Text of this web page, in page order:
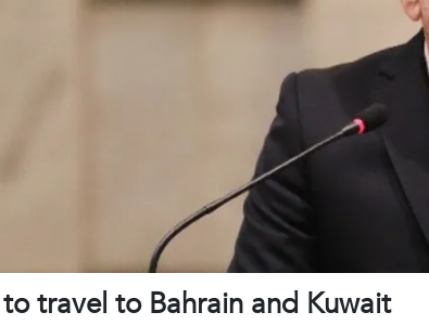
to travel to Bahrain and Kuwait